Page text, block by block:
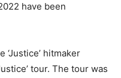
have been
‘Justice’ hitmaker
tour. The tour was